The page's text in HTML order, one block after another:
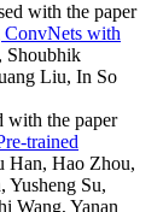
with the paper
with
Shoubhik
Liu, In So
with the paper
trained
Han, Hao Zhou,
Yusheng Su,
Wang, Yanan